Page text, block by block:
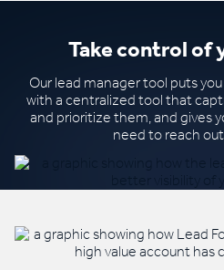
Take control of
Our lead manager tool puts
with a centralizedtool that
andprioritizethem, and gives
need to reach